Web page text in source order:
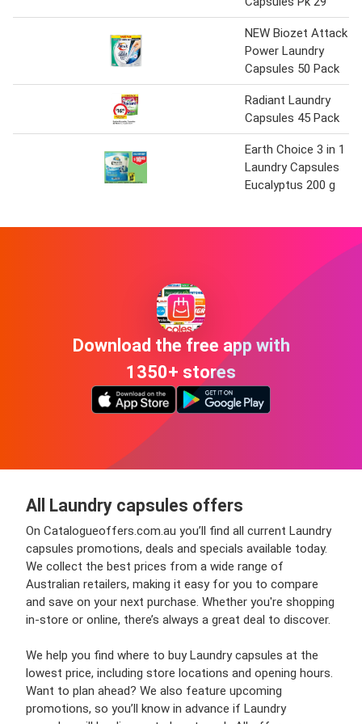
NEW Biozet Attack
Power Laundry
Capsules 50 Pack
Radiant Laundry
Capsules 45 Pack
Earth Choice 3 in 1
Laundry Capsules
Eucalyptus 200 g
Download the free app with
1350+ stores
All Laundry capsules offers
On Catalogueoffers.com.au you’ll find all current Laundry
capsules promotions, deals and specials available today.
We collect the best prices from a wide range of
Australian retailers, making it easy for you to compare
and save on your next purchase. Whether you're shopping
in-store or online, there’s always a great deal to discover.
We help you find where to buy Laundry capsules at the
lowest price, including store locations and opening hours.
Want to plan ahead? We also feature upcoming
promotions, so you’ll know in advance if Laundry